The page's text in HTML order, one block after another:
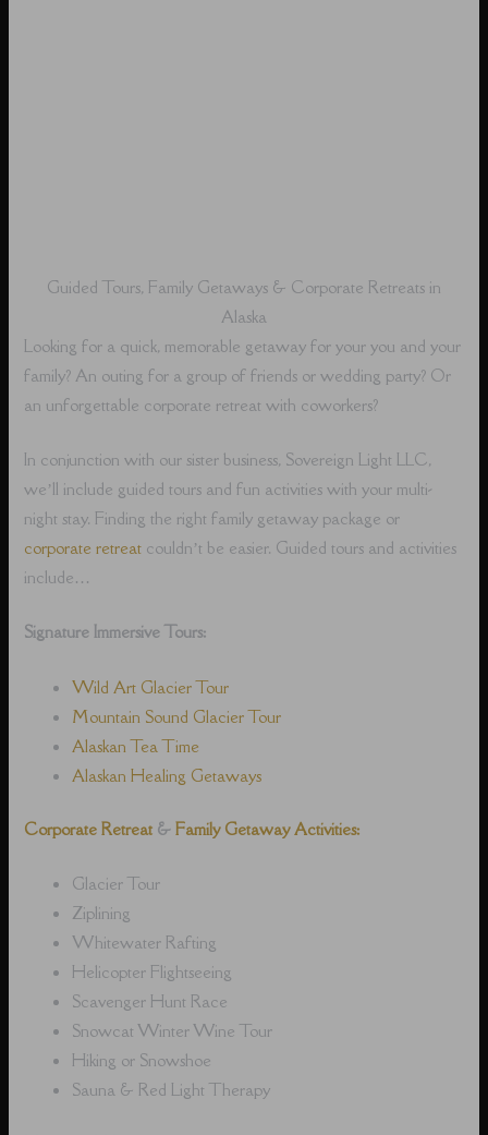
Guided Tours, Family Getaways & Corporate Retreats in
Alaska
Looking for a quick, memorable getaway for your you and your
family? An outing for a group of friends or wedding party? Or
an unforgettable corporate retreat with coworkers?
In conjunction with our sister business, Sovereign Light LLC,
we’ll include guided tours and fun activities with your multi-
night stay. Finding the right family getaway package or
corporate retreat couldn’t be easier. Guided tours and activities
include…
Signature Immersive Tours:
Wild Art Glacier Tour
Mountain Sound Glacier Tour
Alaskan Tea Time
Alaskan Healing Getaways
Corporate Retreat & Family Getaway Activities:
Glacier Tour
Ziplining
Whitewater Rafting
Helicopter Flightseeing
Scavenger Hunt Race
Snowcat Winter Wine Tour
Hiking or Snowshoe
Sauna & Red Light Therapy